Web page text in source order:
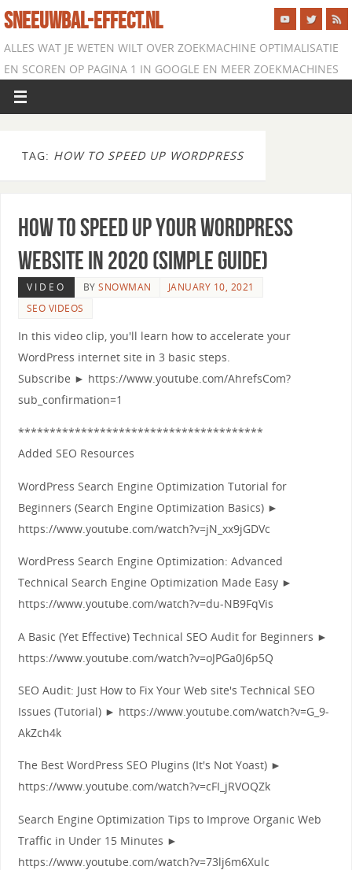
SNEEUWBAL-EFFECT.NL
ALLES WAT JE WETEN WILT OVER ZOEKMACHINE OPTIMALISATIE
EN SCOREN OP PAGINA 1 IN GOOGLE EN MEER ZOEKMACHINES
TAG: HOW TO SPEED UP WORDPRESS
How to Speed Up Your WordPress
Website in 2020 (Simple Guide)
VIDEO BYSNOWMAN
JANUARY 10, 2021
SEO VIDEOS
In this video clip, you'll learn how to accelerate your
WordPress internet site in 3 basic steps.
Subscribe ► https://www.youtube.com/AhrefsCom?
sub_confirmation=1
***************************************
Added SEO Resources
WordPress Search Engine Optimization Tutorial for
Beginners (Search Engine Optimization Basics) ►
https://www.youtube.com/watch?v=jN_xx9jGDVc
WordPress Search Engine Optimization: Advanced
Technical Search Engine Optimization Made Easy ►
https://www.youtube.com/watch?v=du-NB9FqVis
A Basic (Yet Effective) Technical SEO Audit for Beginners ►
https://www.youtube.com/watch?v=oJPGa0J6p5Q
SEO Audit: Just How to Fix Your Web site's Technical SEO
Issues (Tutorial) ► https://www.youtube.com/watch?v=G_9-
AkZch4k
The Best WordPress SEO Plugins (It's Not Yoast) ►
https://www.youtube.com/watch?v=cFI_jRVOQZk
Search Engine Optimization Tips to Improve Organic Web
Traffic in Under 15 Minutes ►
https://www.youtube.com/watch?v=73lj6m6Xulc